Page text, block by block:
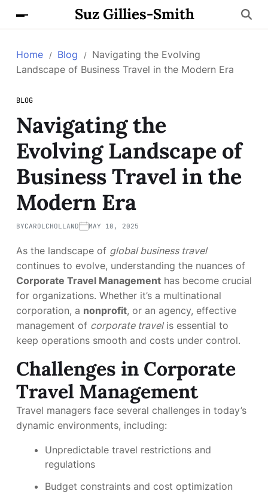
Suz Gillies-Smith
Home Blog
Navigating the Evolving
Landscape of Business Travel in the Modern Era
BLOG
Navigating the
Evolving Landscape of
Business Travel in the
Modern Era
BYCAROLCHOLLAND MAY 10, 2025
As the landscape of global business travel
continues to evolve, understanding the nuances of
Corporate Travel Management has become crucial
for organizations. Whether it’s a multinational
corporation, a nonprofit, or an agency, effective
management of corporate travelis essential to
keep operations smooth and costs under control.
Challenges in Corporate
Travel Management
Travel managers face several challenges in today’s
dynamic environments, including:
Unpredictable travel restrictions and
regulations
Budget constraints and cost optimization